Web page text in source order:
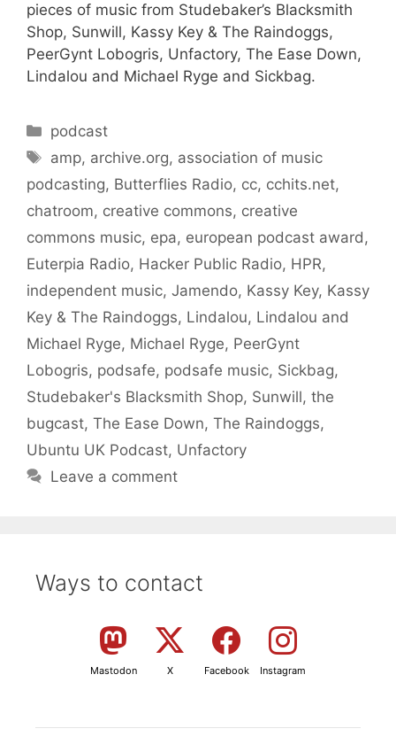
pieces of music from Studebaker’s Blacksmith
Shop, Sunwill, Kassy Key & The Raindoggs,
PeerGynt Lobogris, Unfactory, The Ease Down,
Lindalou and Michael Ryge and Sickbag.
Categories
podcast
Tags
amp, archive.org, association of music
podcasting, Butterflies Radio, cc, cchits.net,
chatroom, creative commons, creative
commons music, epa, european podcast award,
Euterpia Radio, Hacker Public Radio, HPR,
independent music, Jamendo, Kassy Key, Kassy
Key & The Raindoggs, Lindalou, Lindalou and
Michael Ryge, Michael Ryge, PeerGynt
Lobogris, podsafe, podsafe music, Sickbag,
Studebaker's Blacksmith Shop, Sunwill, the
bugcast, The Ease Down, The Raindoggs,
Ubuntu UK Podcast, Unfactory
Leave a comment
Ways to contact
Mastodon X Facebook Instagram